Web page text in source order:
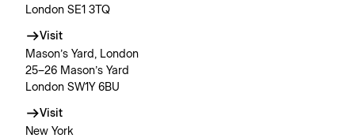
London SE1 3TQ
Visit
Mason’s Yard, London
25–26 Mason’s Yard
London SW1Y 6BU
Visit
New York